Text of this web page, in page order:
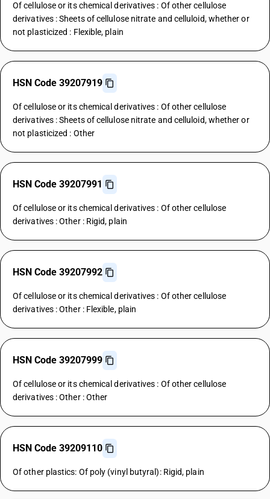
Of cellulose or its chemical derivatives : Of other cellulose
derivatives : Sheets of cellulose nitrate and celluloid, whether or
not plasticized : Flexible, plain
HSN Code 39207919
Of cellulose or its chemical derivatives : Of other cellulose
derivatives : Sheets of cellulose nitrate and celluloid, whether or
not plasticized : Other
HSN Code 39207991
Of cellulose or its chemical derivatives : Of other cellulose
derivatives : Other : Rigid, plain
HSN Code 39207992
Of cellulose or its chemical derivatives : Of other cellulose
derivatives : Other : Flexible, plain
HSN Code 39207999
Of cellulose or its chemical derivatives : Of other cellulose
derivatives : Other : Other
HSN Code 39209110
Of other plastics: Of poly (vinyl butyral): Rigid, plain